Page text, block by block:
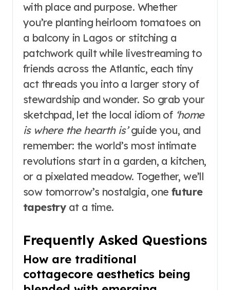
with place and purpose. Whether
you’re planting heirloom tomatoes on
a balcony in Lagos or stitching a
patchwork quilt while livestreaming to
friends across the Atlantic, each tiny
act threads you into a larger story of
stewardship and wonder. So grab your
sketchpad, let the local idiom of ‘home
is where the hearth is’guide you, and
remember: the world’s most intimate
revolutions start in a garden, a kitchen,
or a pixelated meadow. Together, we’ll
sow tomorrow’s nostalgia, one future
tapestryat a time.
Frequently Asked Questions
How are traditional
cottagecore aesthetics being